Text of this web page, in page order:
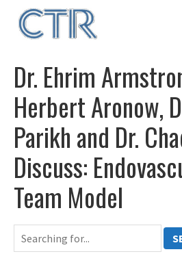
main
Dr. Ehrim
Herbert Aronow,
Parikh and Dr.
Discuss:
Team Model